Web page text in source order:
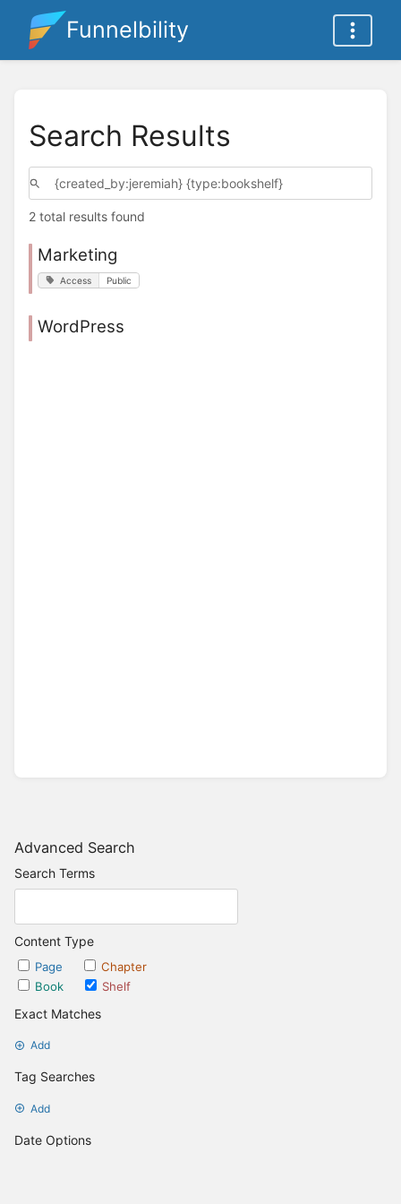
Funnelbility
Advanced Search
Search Terms
Content Type
Page
Chapter
Book
Shelf
Exact Matches
Add
Tag Searches
Add
Date Options
Search Results
2 total results found
Marketing
Access Public
WordPress